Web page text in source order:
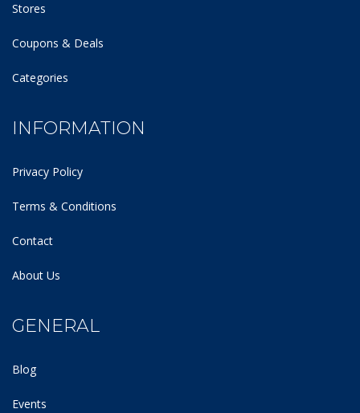
Stores
Coupons & Deals
Categories
INFORMATION
Privacy Policy
Terms & Conditions
Contact
About Us
GENERAL
Blog
Events